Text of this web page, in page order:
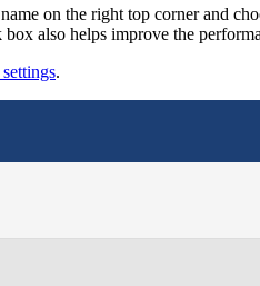
on the right top corner and
box also helps improve the
.